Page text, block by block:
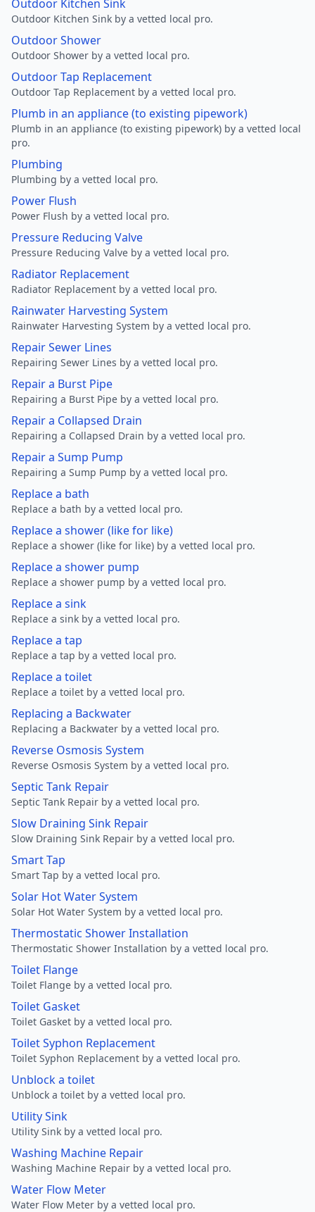
Outdoor Kitchen Sink
Outdoor Kitchen Sink by a vetted local pro.
Outdoor Shower
Outdoor Shower by a vetted local pro.
Outdoor Tap Replacement
Outdoor Tap Replacement by a vetted local pro.
Plumb in an appliance (to existing pipework)
Plumb in an appliance (to existing pipework) by a vetted local
pro.
Plumbing
Plumbing by a vetted local pro.
Power Flush
Power Flush by a vetted local pro.
Pressure Reducing Valve
Pressure Reducing Valve by a vetted local pro.
Radiator Replacement
Radiator Replacement by a vetted local pro.
Rainwater Harvesting System
Rainwater Harvesting System by a vetted local pro.
Repair Sewer Lines
Repairing Sewer Lines by a vetted local pro.
Repair a Burst Pipe
Repairing a Burst Pipe by a vetted local pro.
Repair a Collapsed Drain
Repairing a Collapsed Drain by a vetted local pro.
Repair a Sump Pump
Repairing a Sump Pump by a vetted local pro.
Replace a bath
Replace a bath by a vetted local pro.
Replace a shower (like for like)
Replace a shower (like for like) by a vetted local pro.
Replace a shower pump
Replace a shower pump by a vetted local pro.
Replace a sink
Replace a sink by a vetted local pro.
Replace a tap
Replace a tap by a vetted local pro.
Replace a toilet
Replace a toilet by a vetted local pro.
Replacing a Backwater
Replacing a Backwater by a vetted local pro.
Reverse Osmosis System
Reverse Osmosis System by a vetted local pro.
Septic Tank Repair
Septic Tank Repair by a vetted local pro.
Slow Draining Sink Repair
Slow Draining Sink Repair by a vetted local pro.
Smart Tap
Smart Tap by a vetted local pro.
Solar Hot Water System
Solar Hot Water System by a vetted local pro.
Thermostatic Shower Installation
Thermostatic Shower Installation by a vetted local pro.
Toilet Flange
Toilet Flange by a vetted local pro.
Toilet Gasket
Toilet Gasket by a vetted local pro.
Toilet Syphon Replacement
Toilet Syphon Replacement by a vetted local pro.
Unblock a toilet
Unblock a toilet by a vetted local pro.
Utility Sink
Utility Sink by a vetted local pro.
Washing Machine Repair
Washing Machine Repair by a vetted local pro.
Water Flow Meter
Water Flow Meter by a vetted local pro.